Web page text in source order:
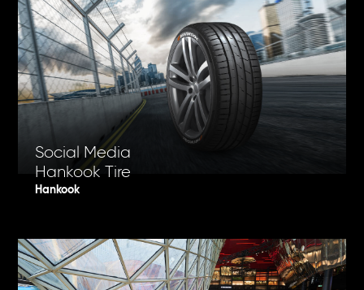
Social Media
Hankook Tire
Hankook